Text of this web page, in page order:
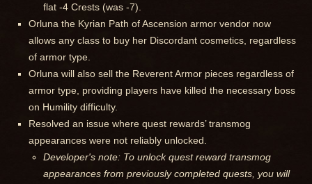
flat -4 Crests (was -7).
Orluna the Kyrian Path of Ascension armor vendor now
allows any class to buy her Discordant cosmetics, regardless
of armor type.
Orluna will also sell the Reverent Armor pieces regardless of
armor type, providing players have killed the necessary boss
on Humility difficulty.
Resolved an issue where quest rewards’ transmog
appearances were not reliably unlocked.
Developer's note: To unlock quest reward transmog
appearances from previously completed quests, you will